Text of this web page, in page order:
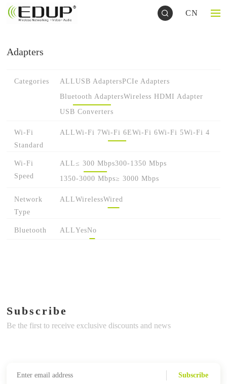
CN
Adapters
Categories ALLUSB AdaptersPCIe Adapters
Bluetooth AdaptersWireless HDMI Adapter
USB Converters
Wi-Fi
Standard
ALLWi-Fi 7Wi-Fi 6EWi-Fi 6Wi-Fi 5Wi-Fi 4
Wi-Fi
Speed
ALL≤ 300 Mbps300-1350 Mbps
1350-3000 Mbps≥ 3000 Mbps
Network
Type
ALLWirelessWired
Bluetooth ALLYesNo
Subscribe
Be the first to receive exclusive discounts and news
Subscribe